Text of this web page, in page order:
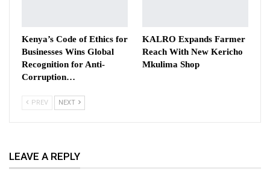
Kenya’s Code of Ethics for
Businesses Wins Global
Recognition for Anti-
Corruption…
KALRO Expands Farmer
Reach With New Kericho
Mkulima Shop
PREV NEXT
LEAVE A REPLY